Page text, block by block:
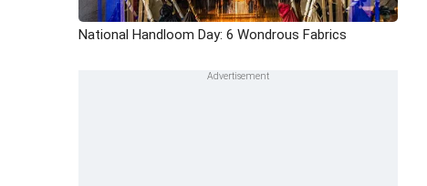
National Handloom Day: 6 Wondrous Fabrics